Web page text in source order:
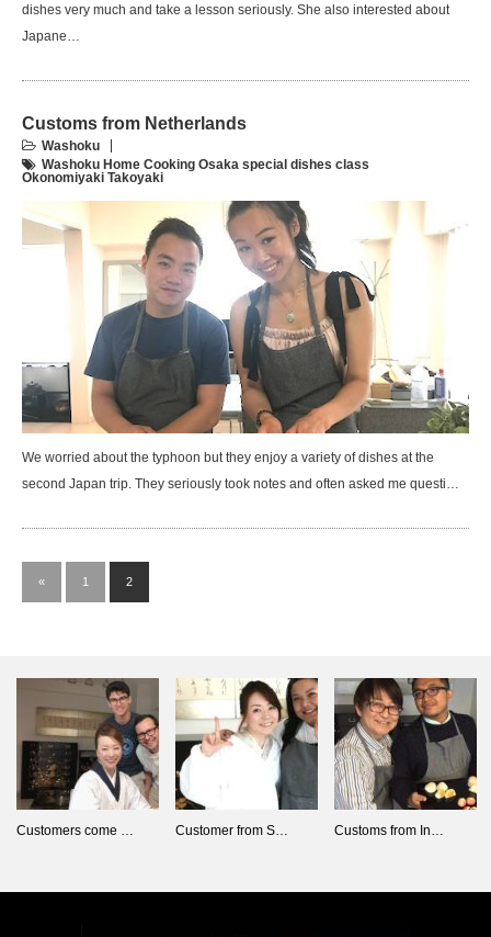
dishes very much and take a lesson seriously. She also interested about
Japane…
Customs from Netherlands
Washoku
Washoku Home Cooking Osaka special dishes class
Okonomiyaki Takoyaki
We worried about the typhoon but they enjoy a variety of dishes at the
second Japan trip. They seriously took notes and often asked me questi…
« 1 2
Customers come … Customer from S… Customs from In…